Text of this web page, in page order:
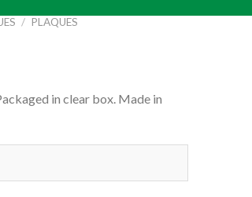
/ PLAQUES
in clear box. Made in